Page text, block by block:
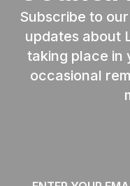
Subscribe to
updates about
taking place in
occasional